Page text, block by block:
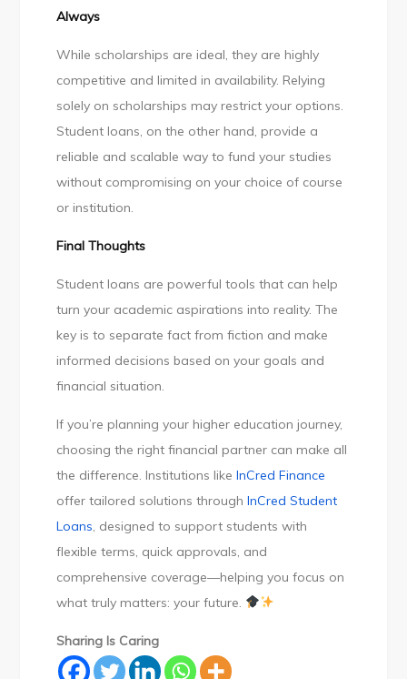
Always
While scholarships are ideal, they are highly
competitive and limited in availability. Relying
solely on scholarships may restrict your options.
Student loans, on the other hand, provide a
reliable and scalable way to fund your studies
without compromising on your choice of course
or institution.
Final Thoughts
Student loans are powerful tools that can help
turn your academic aspirations into reality. The
key is to separate fact from fiction and make
informed decisions based on your goals and
financial situation.
If you’re planning your higher education journey,
choosing the right financial partner can make all
the difference. Institutions likeInCred Finance
offer tailored solutions throughInCred Student
Loans, designed to support students with
flexible terms, quick approvals, and
comprehensive coverage—helping you focus on
what truly matters: your future.
Sharing Is Caring